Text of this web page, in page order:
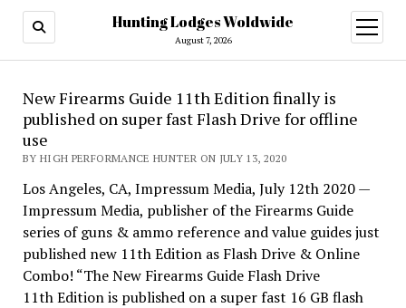
Hunting Lodges Woldwide
August 7, 2026
open
menu
New Firearms Guide 11th Edition finally is
published on super fast Flash Drive for offline
use
BY HIGH PERFORMANCE HUNTER ON JULY 13, 2020
Los Angeles, CA, Impressum Media, July 12th 2020 —
Impressum Media, publisher of the Firearms Guide
series of guns & ammo reference and value guides just
published new 11th Edition as Flash Drive & Online
Combo! “The New Firearms Guide Flash Drive
11th Edition is published on a super fast 16 GB flash